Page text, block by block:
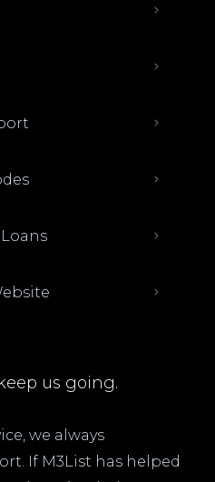
us going.
we always
If M3List has helped